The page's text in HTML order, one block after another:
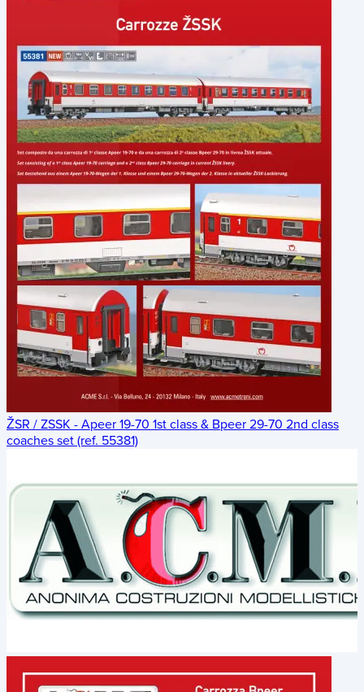
ŽSR / ZSSK - Apeer 19-70 1st class & Bpeer 29-70 2nd class
coaches set (ref. 55381)